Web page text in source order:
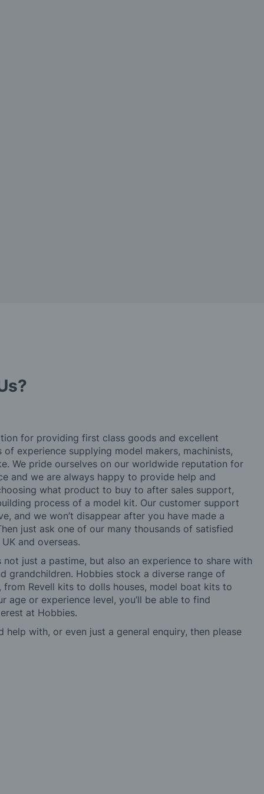
for providing first class goods and excellent
experience supplying model makers, machinists,
We pride ourselves on our worldwide reputation for
and we are always happy to provide help and
what product to buy to after sales support,
process of a model kit. Our customer support
and we won’t disappear after you have made a
just ask one of our many thousands of satisfied
and overseas.
not just a pastime, but also an experience to share with
grandchildren. Hobbies stock a diverse range of
from Revell kits to dolls houses, model boat kits to
age or experience level, you’ll be able to find
at Hobbies.
help with, or even just a general enquiry, then please